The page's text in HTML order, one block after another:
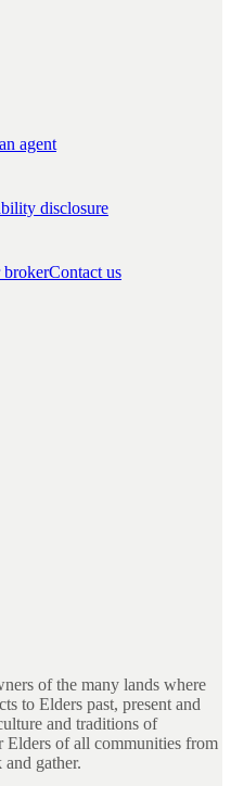
agent
disclosure
brokerContact us
of the many lands where
to Elders past, present and
and traditions of
Elders of all communities from
gather.